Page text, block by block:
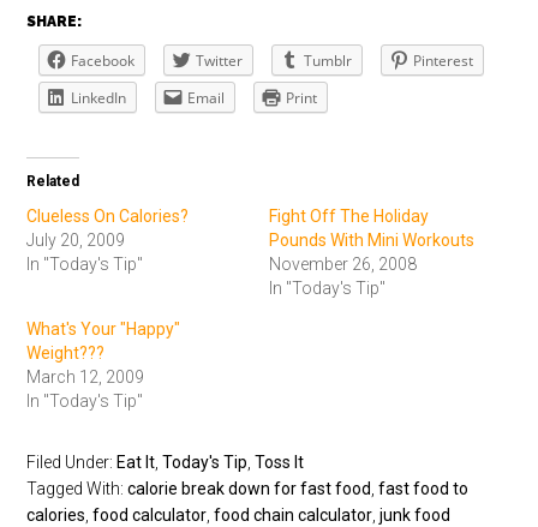
SHARE:
Facebook Twitter Tumblr
Pinterest
LinkedIn
Email Print
Related
Clueless On Calories?
July 20, 2009
In "Today's Tip"
Fight Off The Holiday
Pounds With Mini Workouts
November 26, 2008
In "Today's Tip"
What's Your "Happy"
Weight???
March 12, 2009
In "Today's Tip"
Filed Under: Eat It,Today's Tip,Toss It
Tagged With:calorie break down for fast food,fast food to
calories,food calculator,food chain calculator,junk food